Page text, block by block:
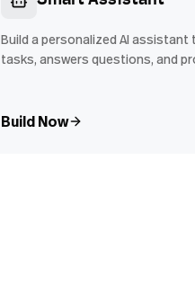
Build a personalized AI assistant
tasks, answers questions, and
Build Now